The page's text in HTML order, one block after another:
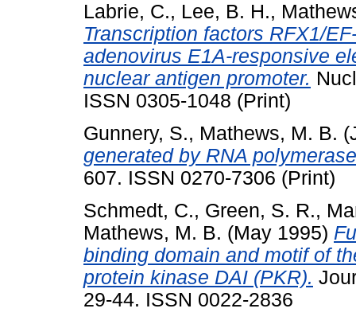
Labrie, C., Lee, B. H.,
Transcription factors RFX1/
adenovirus E1A-responsive
nuclear antigen promoter.
ISSN 0305-1048 (Print)
Gunnery, S., Mathews, M. B.
generated by RNA
607. ISSN 0270-7306 (Print)
Schmedt, C., Green, S. R.,
Mathews, M. B. (May 1995)
binding domain and motif of
protein kinase DAI (PKR).
29-44. ISSN 0022-2836